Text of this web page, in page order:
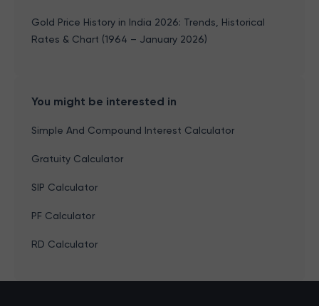
Gold Price History in India 2026: Trends, Historical
Rates & Chart (1964 – January 2026)
You might be interested in
Simple And Compound Interest Calculator
Gratuity Calculator
SIP Calculator
PF Calculator
RD Calculator